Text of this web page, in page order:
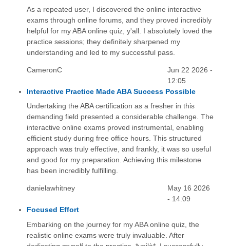
As a repeated user, I discovered the online interactive
exams through online forums, and they proved incredibly
helpful for my ABA online quiz, y'all. I absolutely loved the
practice sessions; they definitely sharpened my
understanding and led to my successful pass.
CameronC
Jun 22 2026 -
12:05
Interactive Practice Made ABA Success Possible
Undertaking the ABA certification as a fresher in this
demanding field presented a considerable challenge. The
interactive online exams proved instrumental, enabling
efficient study during free office hours. This structured
approach was truly effective, and frankly, it was so useful
and good for my preparation. Achieving this milestone
has been incredibly fulfilling.
danielawhitney
May 16 2026
- 14:09
Focused Effort
Embarking on the journey for my ABA online quiz, the
realistic online exams were truly invaluable. After